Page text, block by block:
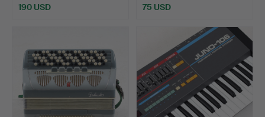
190 USD 75 USD